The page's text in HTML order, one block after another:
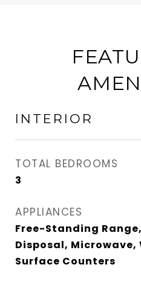
INTERIOR
TOTAL BEDROOMS
3
APPLIANCES
Free-Standing
Disposal, Microwave,
Surface Counters